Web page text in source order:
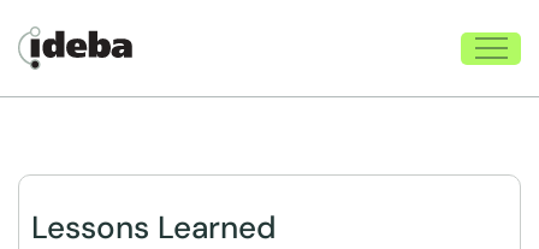
Lessons Learned